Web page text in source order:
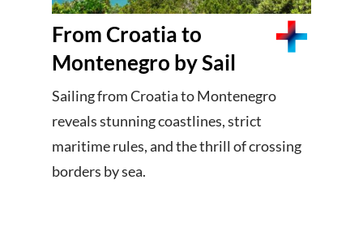
From Croatia to
Montenegro by Sail
Sailing from Croatia to Montenegro
reveals stunning coastlines, strict
maritime rules, and the thrill of crossing
borders by sea.